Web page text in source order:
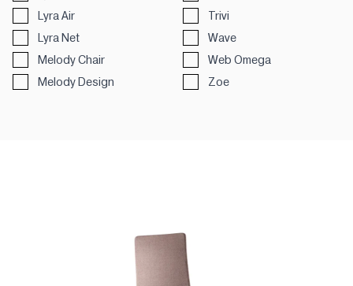
Lyra Air
Lyra Net
Melody Chair
Melody Design
Trivi
Wave
Web Omega
Zoe